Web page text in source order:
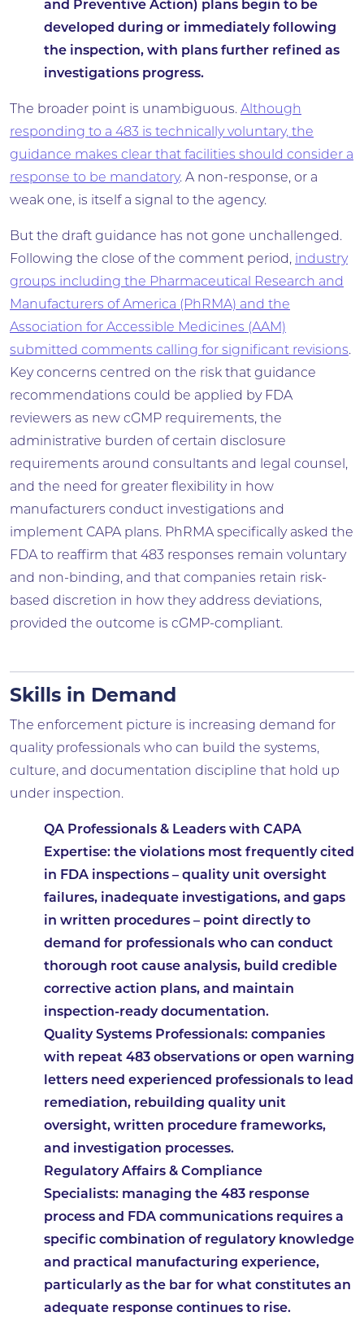
and Preventive Action) plans begin to be
developed during or immediately following
the inspection, with plans further refined as
investigations progress.
The broader point is unambiguous. Although
responding to a 483 is technically voluntary, the
guidance makes clear that facilities should consider a
response to be mandatory. A non-response, or a
weak one, is itself a signal to the agency.
But the draft guidance has not gone unchallenged.
Following the close of the comment period, industry
groups including the Pharmaceutical Research and
Manufacturers of America (PhRMA) and the
Association for Accessible Medicines (AAM)
submitted comments calling for significant revisions.
Key concerns centred on the risk that guidance
recommendations could be applied by FDA
reviewers as new cGMP requirements, the
administrative burden of certain disclosure
requirements around consultants and legal counsel,
and the need for greater flexibility in how
manufacturers conduct investigations and
implement CAPA plans. PhRMA specifically asked the
FDA to reaffirm that 483 responses remain voluntary
and non-binding, and that companies retain risk-
based discretion in how they address deviations,
provided the outcome is cGMP-compliant.
Skills in Demand
The enforcement picture is increasing demand for
quality professionals who can build the systems,
culture, and documentation discipline that hold up
under inspection.
QA Professionals & Leaders with CAPA
Expertise: the violations most frequently cited
in FDA inspections – quality unit oversight
failures, inadequate investigations, and gaps
in written procedures – point directly to
demand for professionals who can conduct
thorough root cause analysis, build credible
corrective action plans, and maintain
inspection-ready documentation.
Quality Systems Professionals: companies
with repeat 483 observations or open warning
letters need experienced professionals to lead
remediation, rebuilding quality unit
oversight, written procedure frameworks,
and investigation processes.
Regulatory Affairs & Compliance
Specialists: managing the 483 response
process and FDA communications requires a
specific combination of regulatory knowledge
and practical manufacturing experience,
particularly as the bar for what constitutes an
adequate response continues to rise.